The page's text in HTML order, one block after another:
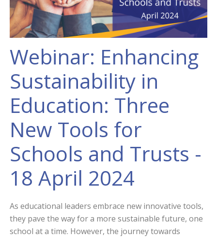
Webinar: Enhancing
Sustainability in
Education: Three
New Tools for
Schools and Trusts -
18 April 2024
As educational leaders embrace new innovative tools,
they pave the way for a more sustainable future, one
school at a time. However, the journey towards